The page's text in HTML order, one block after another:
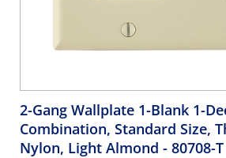
2-Gang Wallplate 1-Blank 1-
Combination, Standard Size,
Nylon, Light Almond - 80708-T